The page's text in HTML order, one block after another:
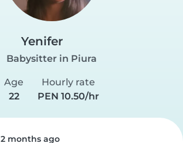
Yenifer
Babysitter in Piura
Age
22
Hourly rate
PEN 10.50/hr
2 months ago